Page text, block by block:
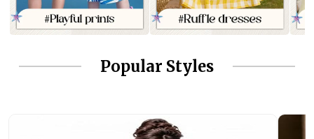
Popular Styles